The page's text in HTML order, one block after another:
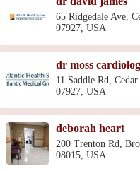
65 Ridgedale Ave,
07927, USA
dr moss
11 Saddle Rd,
07927, USA
deborah heart
200 Trenton Rd,
08015, USA